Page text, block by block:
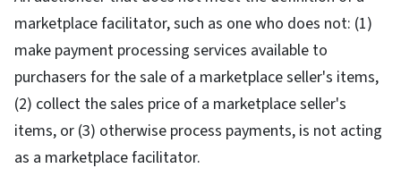
marketplace facilitator, such as one who does not: (1)
make payment processing services available to
purchasers for the sale of a marketplace seller's items,
(2) collect the sales price of a marketplace seller's
items, or (3) otherwise process payments, is not acting
as a marketplace facilitator.